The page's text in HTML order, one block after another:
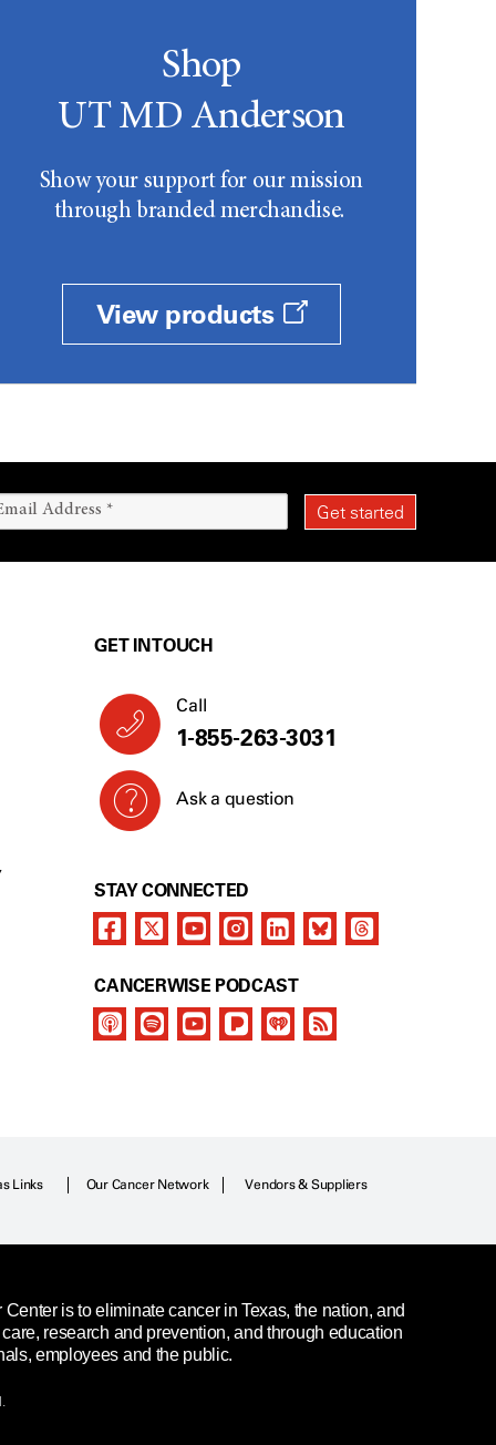
Shop
UT MD Anderson
Show your support for our mission
through branded merchandise.
View products
GET IN TOUCH
Call
1-855-263-3031
Ask a question
STAY CONNECTED
CANCERWISE PODCAST
Links Our Cancer Network Vendors & Suppliers
is to eliminate cancer in Texas, the nation, and
research and prevention, and through education
employees and the public.